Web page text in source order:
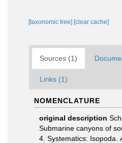
[taxonomic tree] [clear cache]
Sources (1)
Links (1)
NOMENCLATURE
original description
Submarine canyons of
4. Systematics: Isopoda.